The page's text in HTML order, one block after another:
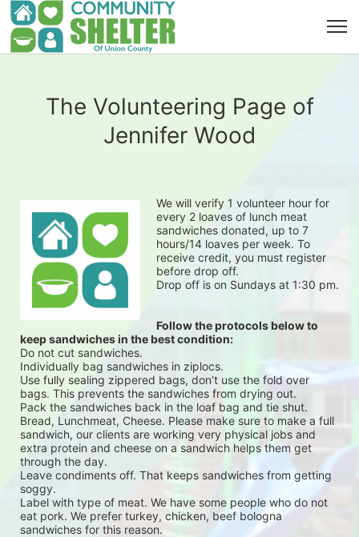
The Volunteering Page of
Jennifer Wood
We will verify 1 volunteer hour for
every 2 loaves of lunch meat
sandwiches donated, up to 7
hours/14 loaves per week. To
receive credit, you must register
before drop off.
Drop off is on Sundays at 1:30 pm.
Follow the protocols below to
keep sandwiches in the best condition:
Do not cut sandwiches.
Individually bag sandwiches in ziplocs.
Use fully sealing zippered bags, don’t use the fold over
bags. This prevents the sandwiches from drying out.
Pack the sandwiches back in the loaf bag and tie shut.
Bread, Lunchmeat, Cheese. Please make sure to make a full
sandwich, our clients are working very physical jobs and
extra protein and cheese on a sandwich helps them get
through the day.
Leave condiments off. That keeps sandwiches from getting
soggy.
Label with type of meat. We have some people who do not
eat pork. We prefer turkey, chicken, beef bologna
sandwiches for this reason.